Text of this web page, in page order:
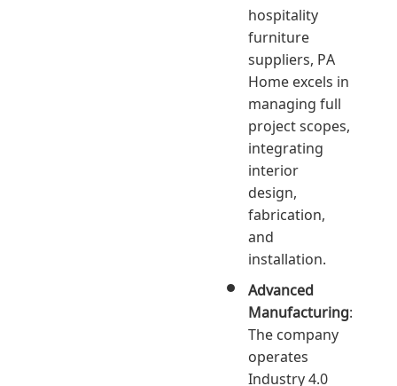
hospitality
furniture
suppliers, PA
Home excels in
managing full
project scopes,
integrating
interior
design,
fabrication,
and
installation.
Advanced
Manufacturing:
The company
operates
Industry 4.0